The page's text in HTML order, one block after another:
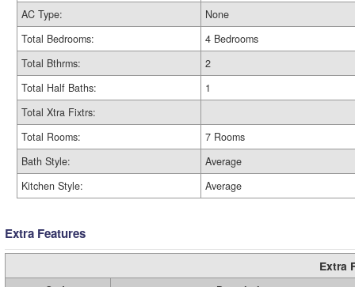
AC Type:
None
Total Bedrooms:
4 Bedrooms
Total Bthrms:
2
Total Half Baths:
1
Total Xtra Fixtrs:
Total Rooms:
7 Rooms
Bath Style:
Average
Kitchen Style:
Average
Extra Features
Extra